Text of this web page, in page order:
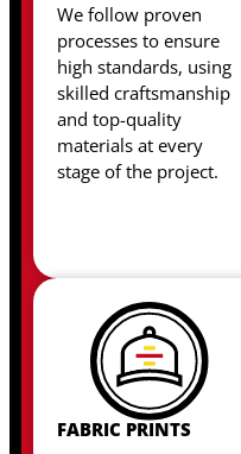
We follow proven
processes to ensure
high standards, using
skilled craftsmanship
and top-quality
materials at every
stage of the project.
FABRIC PRINTS